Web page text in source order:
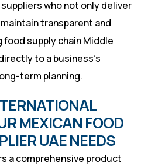
who not only deliver
transparent and
supply chain Middle
to a business’s
term planning.
MEXICAN FOOD
UAE NEEDS
a comprehensive product